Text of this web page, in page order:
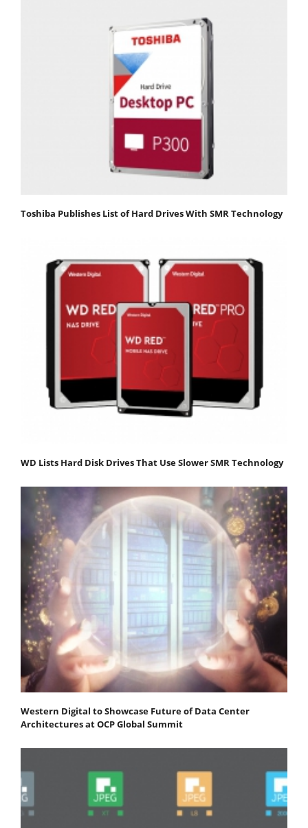
Toshiba Publishes List of Hard Drives With SMR Technology
WD Lists Hard Disk Drives That Use Slower SMR Technology
Western Digital to Showcase Future of Data Center
Architectures at OCP Global Summit